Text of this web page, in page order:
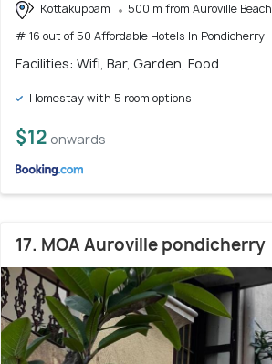
Kottakuppam
500 m from Auroville Beach
# 16 out of 50 Affordable Hotels In Pondicherry
Facilities: Wifi, Bar, Garden, Food
Homestay with 5 room options
$12 onwards
17. MOA Auroville pondicherry